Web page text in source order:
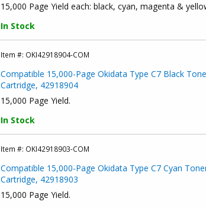
15,000 Page Yield each: black, cyan, magenta &
In Stock
Item #: OKI42918904-COM
Compatible 15,000-Page Okidata Type C7 Black
Cartridge, 42918904
15,000 Page Yield.
In Stock
Item #: OKI42918903-COM
Compatible 15,000-Page Okidata Type C7 Cyan
Cartridge, 42918903
15,000 Page Yield.